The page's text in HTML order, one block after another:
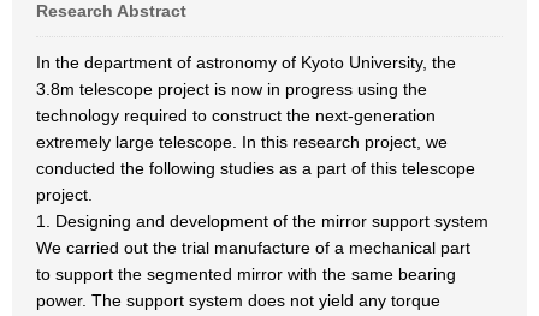
Research Abstract
In the department of astronomy of Kyoto University, the
3.8m telescope project is now in progress using the
technology required to construct the next-generation
extremely large telescope. In this research project, we
conducted the following studies as a part of this telescope
project.
1. Designing and development of the mirror support system
We carried out the trial manufacture of a mechanical part
to support the segmented mirror with the same bearing
power. The support system does not yield any torque